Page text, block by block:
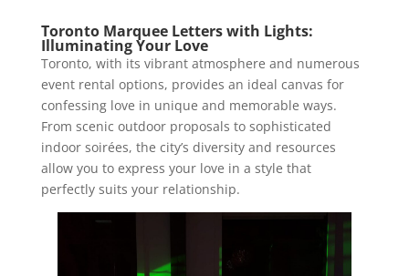
Toronto Marquee Letters with Lights:
Illuminating Your Love
Toronto, with its vibrant atmosphere and numerous
event rental options, provides an ideal canvas for
confessing love in unique and memorable ways.
From scenic outdoor proposals to sophisticated
indoor soirées, the city’s diversity and resources
allow you to express your love in a style that
perfectly suits your relationship.